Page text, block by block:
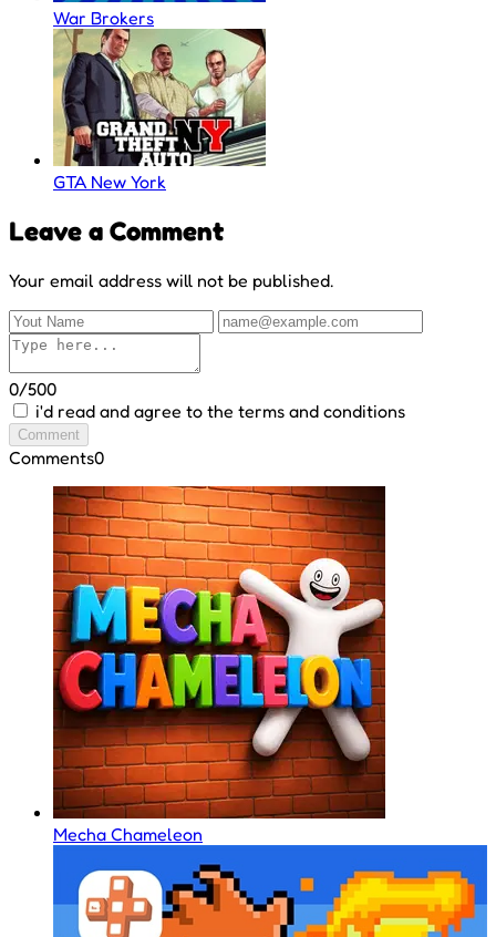
War Brokers
GTA New York
Leave a Comment
Your email address will not be published.
0/500
i'd read and agree to the terms and conditions
Comment
Comments0
Mecha Chameleon